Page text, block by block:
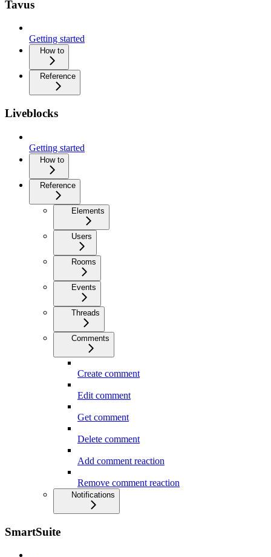
Tavus
Getting started
How to
Reference
Liveblocks
Getting started
How to
Reference
Elements
Users
Rooms
Events
Threads
Comments
Create comment
Edit comment
Get comment
Delete comment
Add comment reaction
Remove comment reaction
Notifications
SmartSuite